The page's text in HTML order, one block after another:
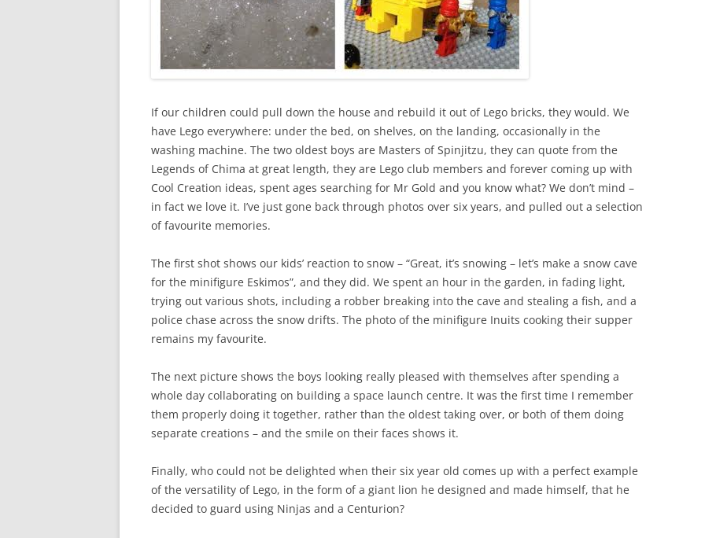
If our children could pull down the house and rebuild it out of Lego bricks, they would. We
have Lego everywhere: under the bed, on shelves, on the landing, occasionally in the
washing machine. The two oldest boys are Masters of Spinjitzu, they can quote from the
Legends of Chima at great length, they are Lego club members and forever coming up with
Cool Creation ideas, spent ages searching for Mr Gold and you know what? We don’t mind –
in fact we love it. I’ve just gone back through photos over six years, and pulled out a selection
of favourite memories.
The first shot shows our kids’ reaction to snow – “Great, it’s snowing – let’s make a snow cave
for the minifigure Eskimos”, and they did. We spent an hour in the garden, in fading light,
trying out various shots, including a robber breaking into the cave and stealing a fish, and a
police chase across the snow drifts. The photo of the minifigure Inuits cooking their supper
remains my favourite.
The next picture shows the boys looking really pleased with themselves after spending a
whole day collaborating on building a space launch centre. It was the first time I remember
them properly doing it together, rather than the oldest taking over, or both of them doing
separate creations – and the smile on their faces shows it.
Finally, who could not be delighted when their six year old comes up with a perfect example
of the versatility of Lego, in the form of a giant lion he designed and made himself, that he
decided to guard using Ninjas and a Centurion?